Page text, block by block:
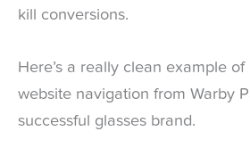
kill conversions.
Here’s a really clean example
website navigation from Warby
successful glasses brand.